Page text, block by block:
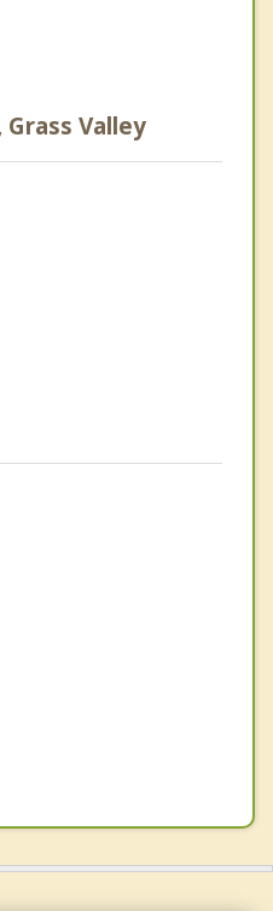
Valley